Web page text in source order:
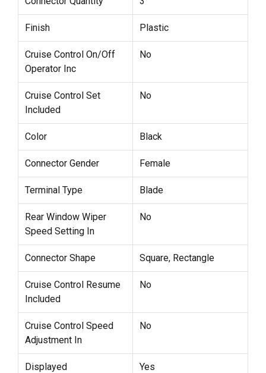
Finish Plastic
Cruise Control On/Off
Operator Inc
No
Cruise Control Set
Included
No
Color Black
Connector Gender Female
Terminal Type Blade
Rear Window Wiper
Speed Setting In
No
Connector Shape Square, Rectangle
Cruise Control Resume
Included
No
Cruise Control Speed
Adjustment In
No
Displayed Yes